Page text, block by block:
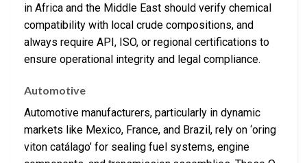
in Africa and the Middle East should verify chemical
compatibility with local crude compositions, and
always require API, ISO, or regional certifications to
ensure operational integrity and legal compliance.
Automotive
Automotive manufacturers, particularly in dynamic
markets like Mexico, France, and Brazil, rely on ‘oring
viton catálago’ for sealing fuel systems, engine